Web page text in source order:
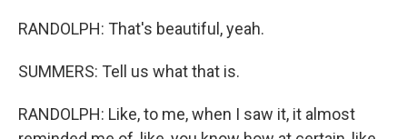
RANDOLPH: That's beautiful, yeah.
SUMMERS: Tell us what that is.
RANDOLPH: Like, to me, when I saw it, it almost